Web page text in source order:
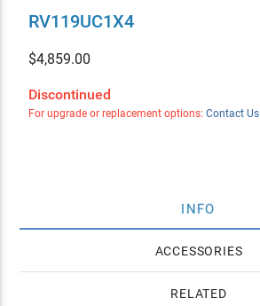
RV119UC1X4
$4,859.00
Discontinued
For upgrade or replacement options: Contact Us
INFO
ACCESSORIES
RELATED